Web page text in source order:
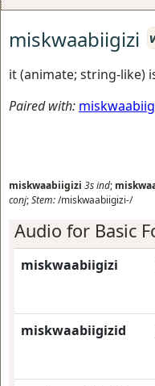
miskwaabiigizi
it (animate; string-like)
Paired with:
miskwaabiigizi 3sind;
conj;Stem:/miskwaabiigizi-/
Audio for Basic
miskwaabiigizi
miskwaabiigizid